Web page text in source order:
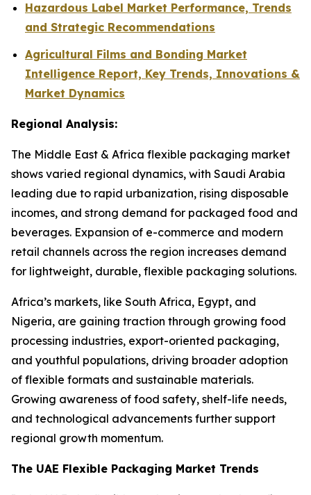
Hazardous Label Market Performance, Trends
and Strategic Recommendations
Agricultural Films and Bonding Market
Intelligence Report, Key Trends, Innovations &
Market Dynamics
Regional Analysis:
The Middle East & Africa flexible packaging market
shows varied regional dynamics, with Saudi Arabia
leading due to rapid urbanization, rising disposable
incomes, and strong demand for packaged food and
beverages. Expansion of e-commerce and modern
retail channels across the region increases demand
for lightweight, durable, flexible packaging solutions.
Africa’s markets, like South Africa, Egypt, and
Nigeria, are gaining traction through growing food
processing industries, export-oriented packaging,
and youthful populations, driving broader adoption
of flexible formats and sustainable materials.
Growing awareness of food safety, shelf-life needs,
and technological advancements further support
regional growth momentum.
The UAE Flexible Packaging Market Trends